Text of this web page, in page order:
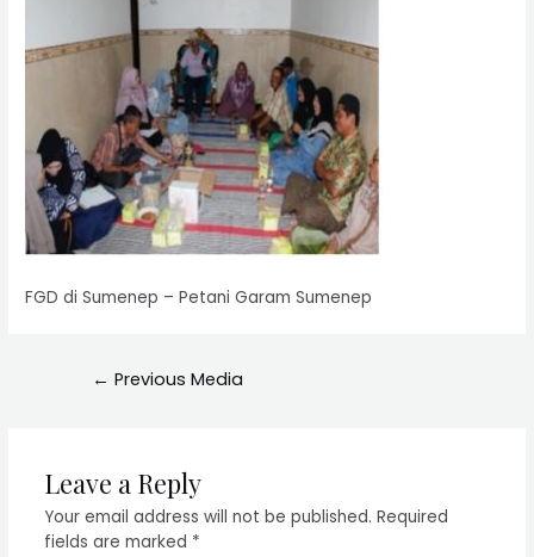
FGD di Sumenep – Petani Garam Sumenep
← Previous Media
Leave a Reply
Your email address will not be published. Required
fields are marked *